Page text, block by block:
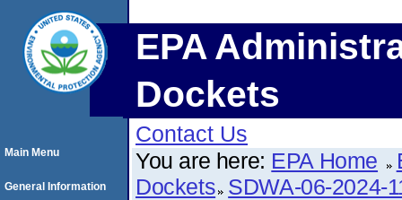
EPA
Dockets
Contact Us
You are here: EPA Home
Dockets SDWA-06-2024-
Main Menu
General Information